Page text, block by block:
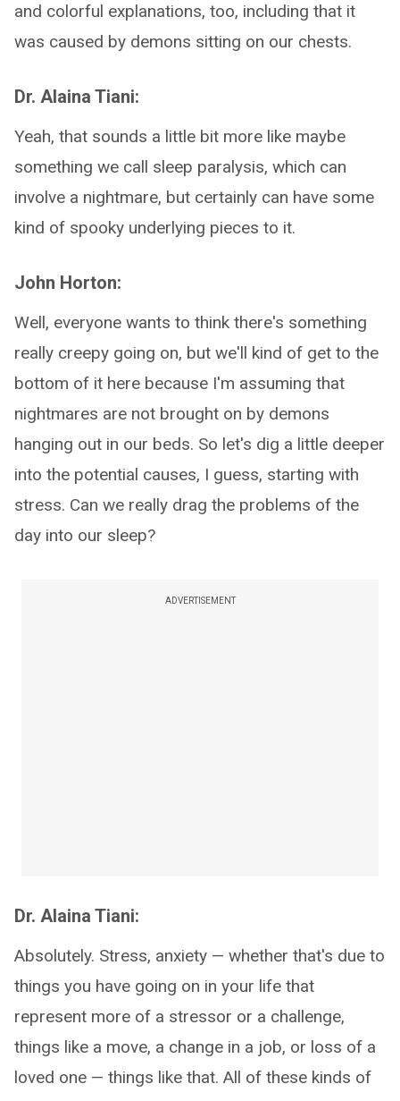
and colorful explanations, too, including that it
was caused by demons sitting on our chests.
Dr. Alaina Tiani:
Yeah, that sounds a little bit more like maybe
something we call sleep paralysis, which can
involve a nightmare, but certainly can have some
kind of spooky underlying pieces to it.
John Horton:
Well, everyone wants to think there's something
really creepy going on, but we'll kind of get to the
bottom of it here because I'm assuming that
nightmares are not brought on by demons
hanging out in our beds. So let's dig a little deeper
into the potential causes, I guess, starting with
stress. Can we really drag the problems of the
day into our sleep?
ADVERTISEMENT
Dr. Alaina Tiani:
Absolutely. Stress, anxiety — whether that's due to
things you have going on in your life that
represent more of a stressor or a challenge,
things like a move, a change in a job, or loss of a
loved one — things like that. All of these kinds of